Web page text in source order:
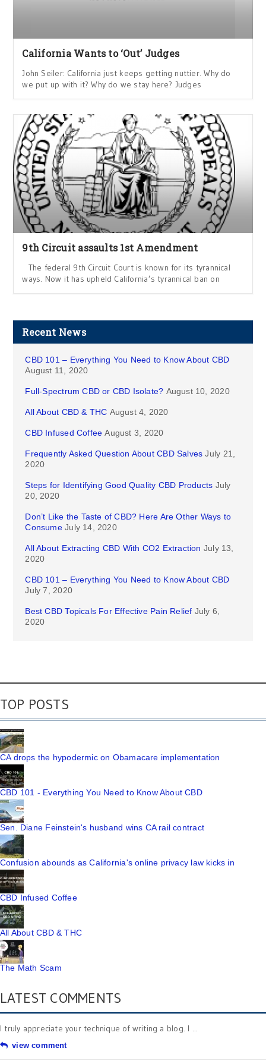
California Wants to ‘Out’ Judges
John Seiler: California just keeps getting nuttier. Why do
we put up with it? Why do we stay here? Judges
9th Circuit assaults 1st Amendment
The federal 9th Circuit Court is known for its tyrannical
ways. Now it has upheld California’s tyrannical ban on
Recent News
CBD 101 – Everything You Need to Know About CBD
August 11, 2020
Full-Spectrum CBD or CBD Isolate? August 10, 2020
All About CBD & THC August 4, 2020
CBD Infused Coffee August 3, 2020
Frequently Asked Question About CBD Salves July 21,
2020
Steps for Identifying Good Quality CBD Products July
20, 2020
Don’t Like the Taste of CBD? Here Are Other Ways to
Consume July 14, 2020
All About Extracting CBD With CO2 Extraction July 13,
2020
CBD 101 – Everything You Need to Know About CBD
July 7, 2020
Best CBD Topicals For Effective Pain Relief July 6,
2020
TOP POSTS
CA drops the hypodermic on Obamacare implementation
CBD 101 - Everything You Need to Know About CBD
Sen. Diane Feinstein's husband wins CA rail contract
Confusion abounds as California's online privacy law kicks in
CBD Infused Coffee
All About CBD & THC
The Math Scam
LATEST COMMENTS
I truly appreciate your technique of writing a blog. I ...
view comment